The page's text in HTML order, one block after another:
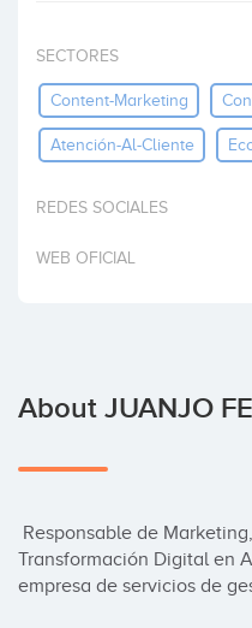
SECTORES
Content-Marketing
Atención-Al-Cliente
REDES SOCIALES
WEB OFICIAL
About JUANJO
Transformación Digital en
empresa de servicios de